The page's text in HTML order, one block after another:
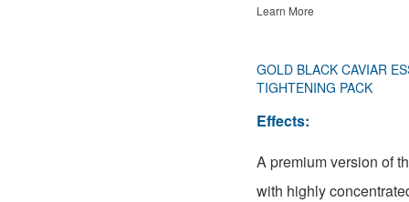
Learn More
GOLD BLACK CAVIAR
TIGHTENING PACK
Effects:
A premium version of
with highly